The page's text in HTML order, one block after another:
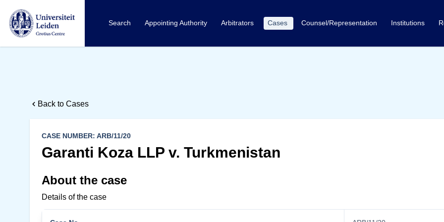
Search Appointing Authority Arbitrators Cases Counsel/Representation Institutions
Back to Cases
CASE NUMBER: ARB/11/20
Garanti Koza LLP v. Turkmenistan
About the case
Details of the case